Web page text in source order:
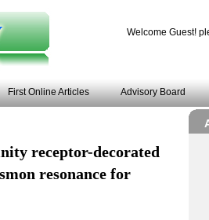
Welcome Guest!
First Online Articles Advisory Board
receptor-decorated
resonance for